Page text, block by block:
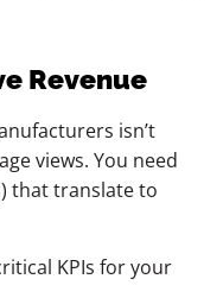
Revenue
isn’t
views. You need
that translate to
KPIs for your